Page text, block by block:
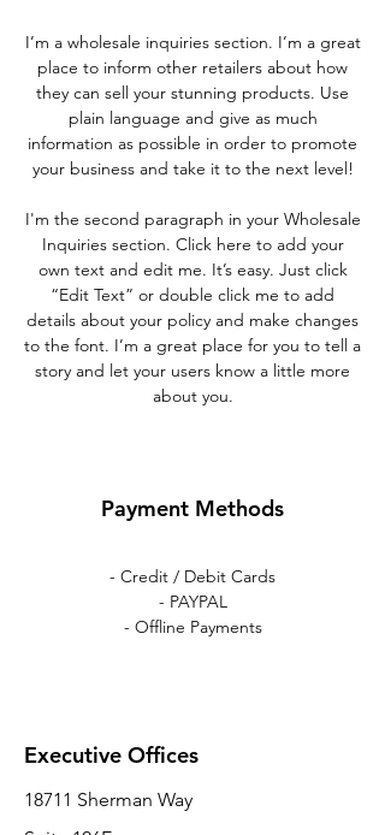
I’m a wholesale inquiries section. I’m a great
place to inform other retailers about how
they can sell your stunning products. Use
plain language and give as much
information as possible in order to promote
your business and take it to the next level!
I'm the second paragraph in your Wholesale
Inquiries section. Click here to add your
own text and edit me. It’s easy. Just click
“Edit Text” or double click me to add
details about your policy and make changes
to the font. I’m a great place for you to tell a
story and let your users know a little more
about you.
Payment Methods
- Credit / Debit Cards
- PAYPAL
- Offline Payments
Executive Offices
18711 Sherman Way